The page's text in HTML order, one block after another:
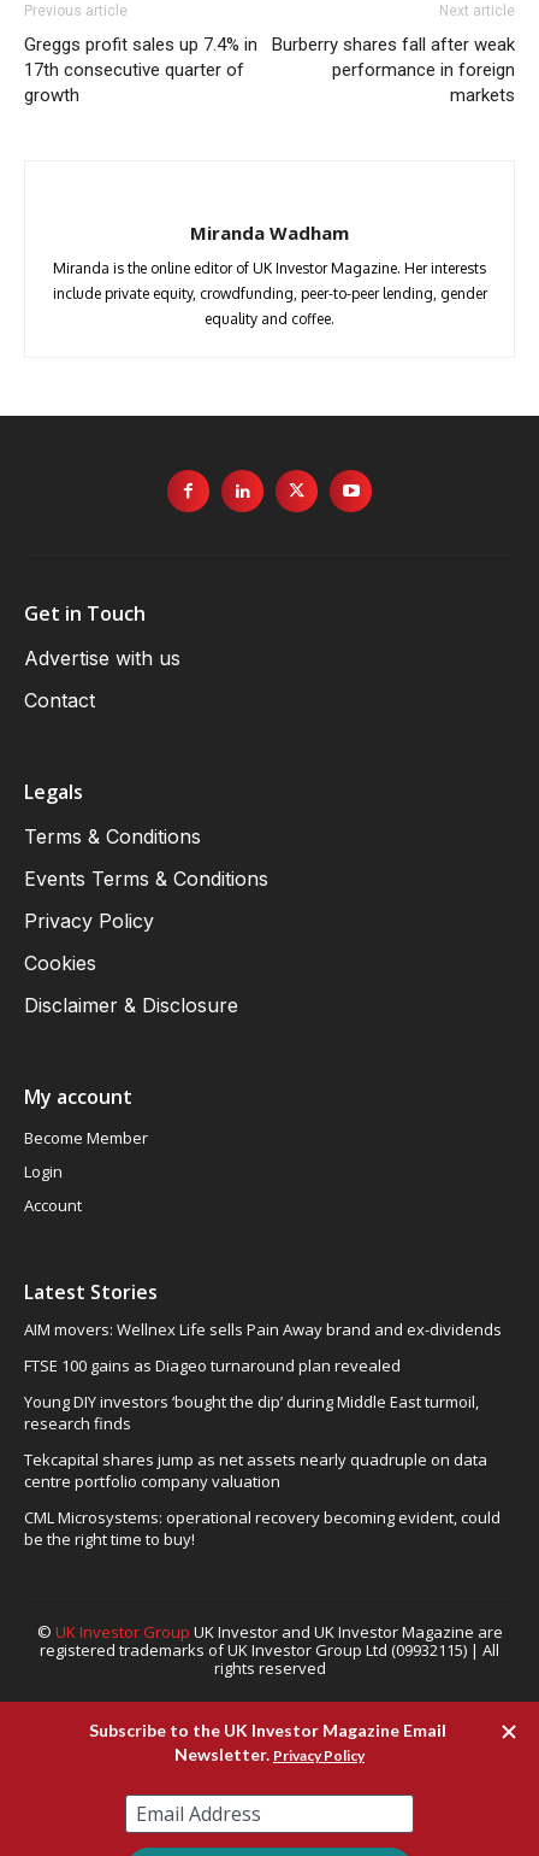
Previous article
Greggs profit sales up 7.4% in
17th consecutive quarter of
growth
Next article
Burberry shares fall after weak
performance in foreign
markets
Miranda Wadham
Miranda is the online editor of UK Investor Magazine. Her interests
include private equity, crowdfunding, peer-to-peer lending, gender
equality and coffee.
Get in Touch
Advertise with us
Contact
Legals
Terms & Conditions
Events Terms & Conditions
Privacy Policy
Cookies
Disclaimer & Disclosure
My account
Become Member
Login
Account
Latest Stories
AIM movers: Wellnex Life sells Pain Away brand and ex-dividends
FTSE 100 gains as Diageo turnaround plan revealed
Young DIY investors ‘bought the dip’ during Middle East turmoil,
research finds
Tekcapital shares jump as net assets nearly quadruple on data
centre portfolio company valuation
CML Microsystems: operational recovery becoming evident, could
be the right time to buy!
© UK Investor Group UK Investor and UK Investor Magazine are
registered trademarks of UK Investor Group Ltd (09932115) | All
rights reserved